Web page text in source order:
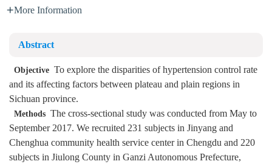
More Information
Abstract
Objective To explore the disparities of hypertension control rate
and its affecting factors between plateau and plain regions in
Sichuan province.
Methods The cross-sectional study was conducted from May to
September 2017. We recruited 231 subjects in Jinyang and
Chenghua community health service center in Chengdu and 220
subjects in Jiulong County in Ganzi Autonomous Prefecture,